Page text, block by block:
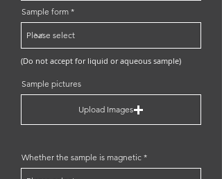
Sample form
(Do not accept for liquid or aqueous sample)
Sample pictures
Upload Images
Whether the sample is magnetic